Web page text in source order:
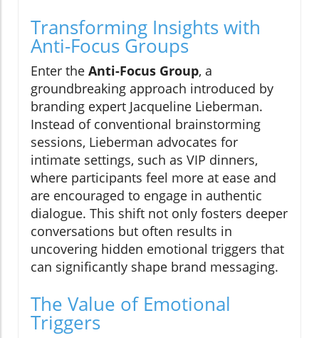
Transforming Insights with
Anti-Focus Groups
Enter the Anti-Focus Group, a
groundbreaking approach introduced by
branding expert Jacqueline Lieberman.
Instead of conventional brainstorming
sessions, Lieberman advocates for
intimate settings, such as VIP dinners,
where participants feel more at ease and
are encouraged to engage in authentic
dialogue. This shift not only fosters deeper
conversations but often results in
uncovering hidden emotional triggers that
can significantly shape brand messaging.
The Value of Emotional
Triggers